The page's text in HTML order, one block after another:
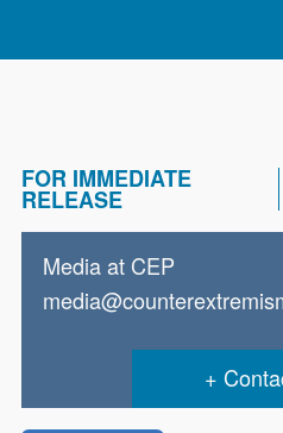
FOR IMMEDIATE
RELEASE
Media at CEP